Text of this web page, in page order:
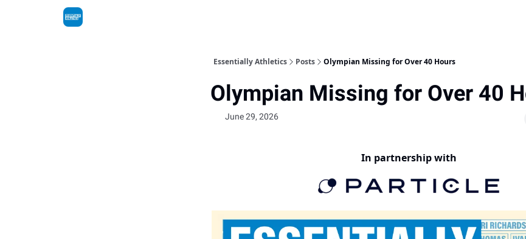
Essentially Athletics Posts Olympian Missing for Over 40 Hours
Olympian Missing for Over 40
June 29, 2026
In partnership with